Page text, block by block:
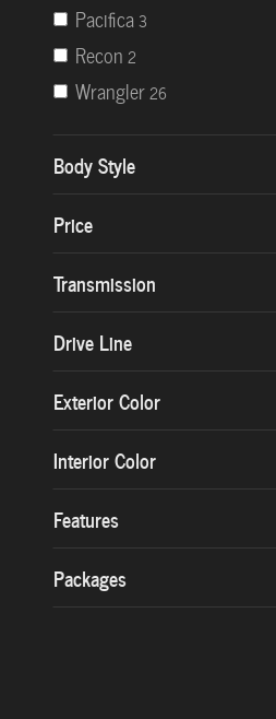
Pacifica3
Recon 2
Wrangler26
Body Style
Price
Transmission
Drive Line
Exterior Color
Interior Color
Features
Packages